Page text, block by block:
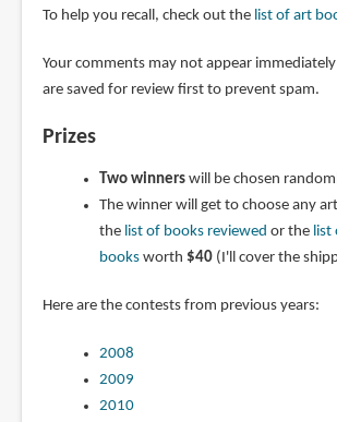
To help you recall, check out the list of art
Your comments may not appear
are saved for review first to prevent spam.
Prizes
Two winnerswill be chosen
The winner will get to choose any
the list of books reviewed or the
booksworth $40(I'll cover the
Here are the contests from previous years:
2008
2009
2010